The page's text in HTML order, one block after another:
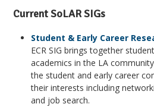
Current SoLAR SIGs
Student & Early Career
ECR SIG brings together
academics in the LA
the student and early career
their interests including
and job search.